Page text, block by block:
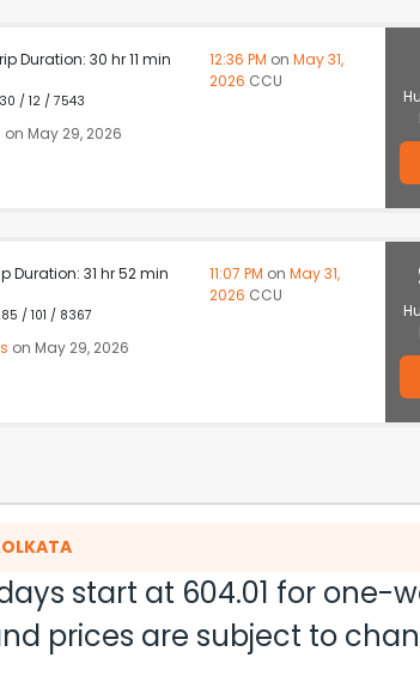
Duration: 30 hr 11 min 12:36 PM on May 31,
2026 CCU
/ 12 / 7543
on May 29, 2026
Duration: 31 hr 52 min 11:07 PM on May 31,
2026 CCU
/ 101 / 8367
on May 29, 2026
start at 604.01 for one-
prices are subject to